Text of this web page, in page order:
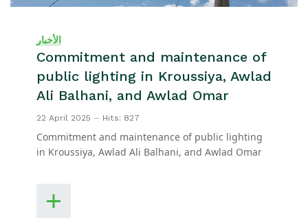
الأخبار
Commitment and maintenance of
public lighting in Kroussiya, Awlad
Ali Balhani, and Awlad Omar
22 April 2025 Hits: 827
Commitment and maintenance of public lighting
in Kroussiya, Awlad Ali Balhani, and Awlad Omar